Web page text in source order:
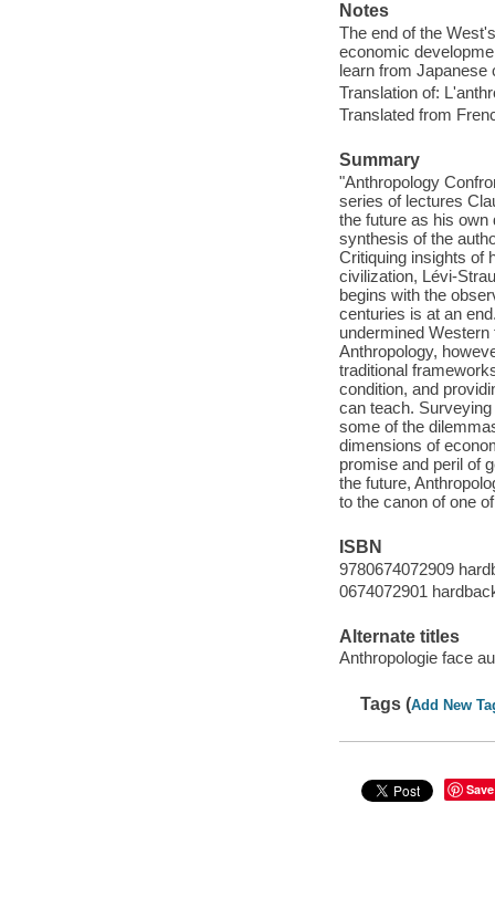
Notes
The end of the
economic
learn from Japanese
Translation of:
Translated from
Summary
"Anthropology
series of lectures
the future as his
synthesis of the
Critiquing insights of
civilization, Lévi-
begins with the
centuries is at an
undermined
Anthropology,
traditional
condition, and
can teach.
some of the
dimensions of
promise and peril of
the future,
to the canon of one
ISBN
9780674072909
0674072901
Alternate titles
Anthropologie face
Tags (Add New
Save